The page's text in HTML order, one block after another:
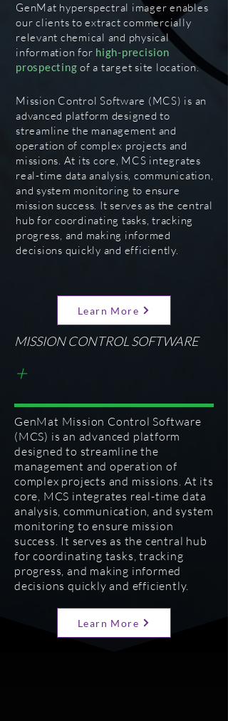
GenMat hyperspectral imager enables
our clients to extract commercially
relevant chemical and physical
information for high-precision
prospecting of a target site location.
Mission Control Software (MCS) is an
advanced platform designed to
streamline the management and
operation of complex projects and
missions. At its core, MCS integrates
real-time data analysis, communication,
and system monitoring to ensure
mission success. It serves as the central
hub for coordinating tasks, tracking
progress, and making informed
decisions quickly and efficiently.
Learn More
MISSION CONTROL SOFTWARE
+
GenMat Mission Control Software
(MCS) is an advanced platform
designed to streamline the
management and operation of
complex projects and missions. At its
core, MCS integrates real-time data
analysis, communication, and system
monitoring to ensure mission
success. It serves as the central hub
for coordinating tasks, tracking
progress, and making informed
decisions quickly and efficiently.
Learn More